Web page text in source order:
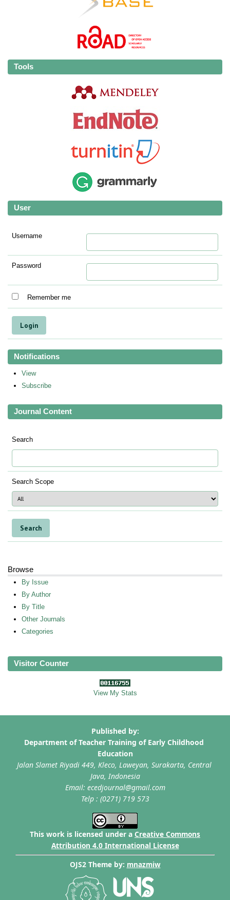
Tools
User
Username
Password
Remember me
Notifications
View
Subscribe
Journal Content
Search
Search Scope
Browse
By Issue
By Author
By Title
Other Journals
Categories
Visitor Counter
View My Stats
This work is licensed under a Creative Commons
Attribution 4.0 International License
OJS2 Theme by: mnazmiw